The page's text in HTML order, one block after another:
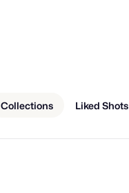
Collections Liked Shots